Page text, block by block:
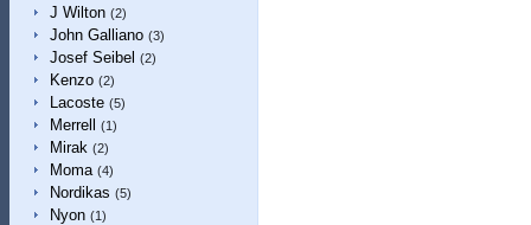
J Wilton (2)
John Galliano (3)
Josef Seibel (2)
Kenzo (2)
Lacoste (5)
Merrell (1)
Mirak (2)
Moma (4)
Nordikas (5)
Nyon (1)